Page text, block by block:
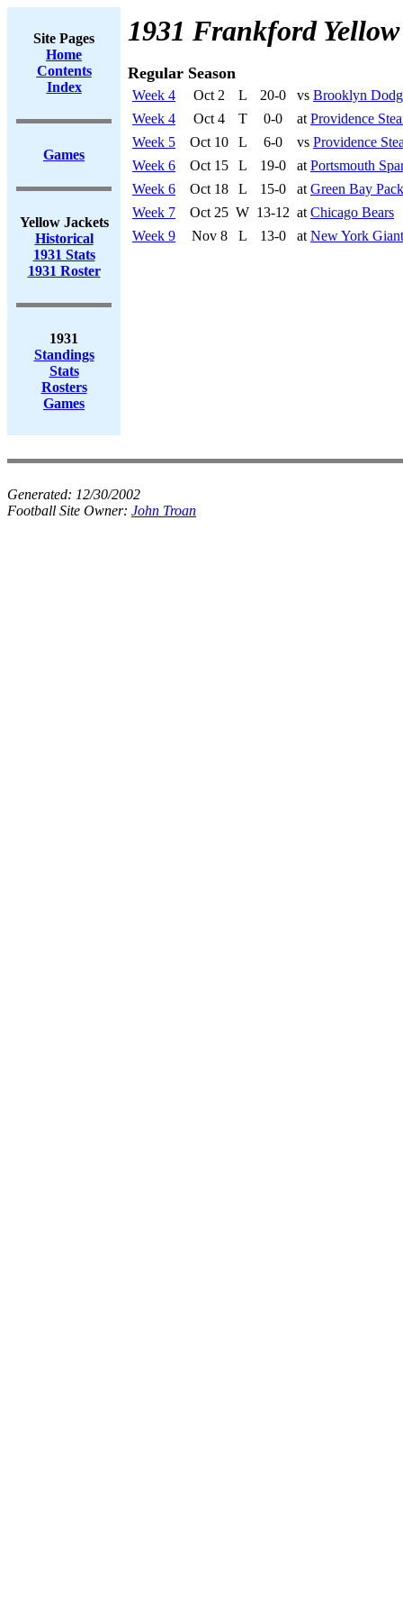
Site Pages
Home
Contents
Index
Games
Yellow Jackets
Historical
1931 Stats
1931 Roster
1931
Standings
Stats
Rosters
Games
1931 Frankford
Regular Season
Week 4 Oct 2 L 20-0 vs Brooklyn
Week 4
Oct 4 T 0-0 at Providence
Week 5
Oct 10 L 6-0 vs Providence
Week 6
Oct 15 L 19-0 at Portsmouth
Week 6
Oct 18 L 15-0 at Green Bay
Week 7
Oct 25 W 13-12 at Chicago Bears
Week 9
Nov 8 L 13-0 at New York
Generated: 12/30/2002
Football Site Owner: John Troan